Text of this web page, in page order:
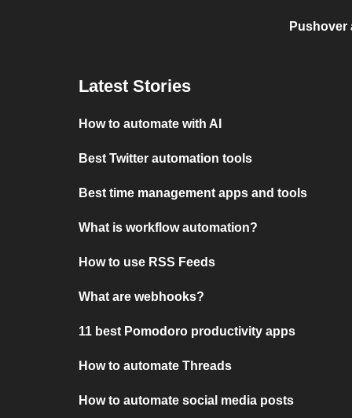
Pushover
Latest Stories
How to automate with AI
Best Twitter automation tools
Best time management apps and tools
What is workflow automation?
How to use RSS Feeds
What are webhooks?
11 best Pomodoro productivity apps
How to automate Threads
How to automate social media posts